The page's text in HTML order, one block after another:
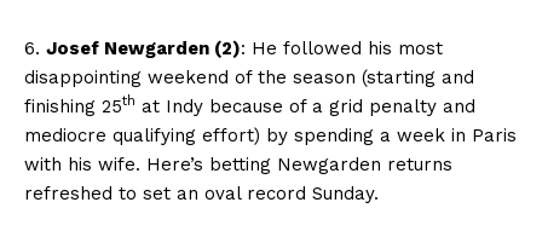
6. Josef Newgarden (2): He followed his most
disappointing weekend of the season (starting and
finishing 25th at Indy because of a grid penalty and
mediocre qualifying effort) by spending a week in Paris
with his wife. Here’s betting Newgarden returns
refreshed to set an oval record Sunday.